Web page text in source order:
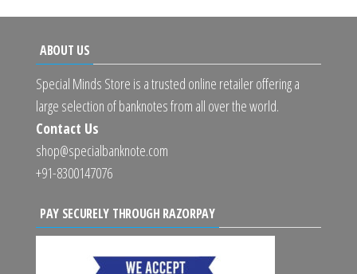
ABOUT US
Special Minds Store is a trusted online retailer offering a
large selection of banknotes from all over the world.
Contact Us
shop@specialbanknote.com
+91-8300147076
PAY SECURELY THROUGH RAZORPAY